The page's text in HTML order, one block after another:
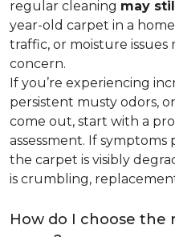
regular cleaning may
year-old carpet in a
traffic, or moisture issues
concern.
If you’re experiencing
persistent musty odors,
come out, start with a
assessment. If
the carpet is visibly
is crumbling,
How do I choose